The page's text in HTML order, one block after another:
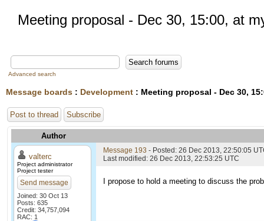
Meeting proposal - Dec 30, 15:00, at
Advanced search
Message boards : Development : Meeting proposal - Dec 30,
Post to thread Subscribe
Author
valterc
Project administrator
Project tester
Send message
Joined: 30 Oct 13
Posts: 635
Credit: 34,757,094
RAC: 1
Message 193 - Posted: 26 Dec 2013, 22:50:05
Last modified: 26 Dec 2013, 22:53:25 UTC
I propose to hold a meeting to discuss the